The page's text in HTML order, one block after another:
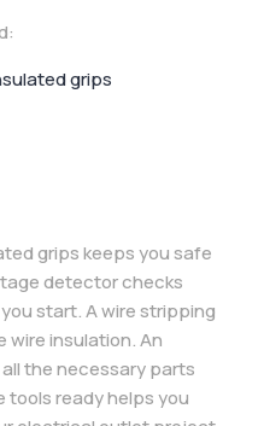
grips
grips keeps you safe
detector checks
start. A wire stripping
wire insulation. An
the necessary parts
tools ready helps you